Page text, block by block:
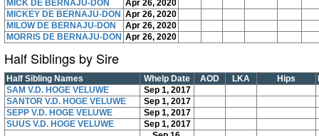
MICK DE BERNAJU-DON
Apr 26, 2020
MICKEY DE BERNAJU-DON Apr 26, 2020
MILOW DE BERNAJU-DON
Apr 26, 2020
MORRIS DE BERNAJU-DON Apr 26, 2020
Half Siblings by Sire
Half Sibling Names Whelp Date AOD LKA Hips
SAM V.D. HOGE VELUWE
Sep 1, 2017
SANTOR V.D. HOGE VELUWE
Sep 1, 2017
SEPP V.D. HOGE VELUWE
Sep 1, 2017
SUUS V.D. HOGE VELUWE
Sep 1, 2017